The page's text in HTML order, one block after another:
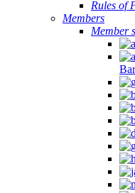
Rules of
Members
Member